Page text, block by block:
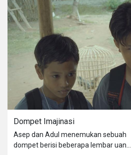
Dompet Imajinasi
Asep dan Adul menemukan sebuah
dompet berisi beberapa lembar uang